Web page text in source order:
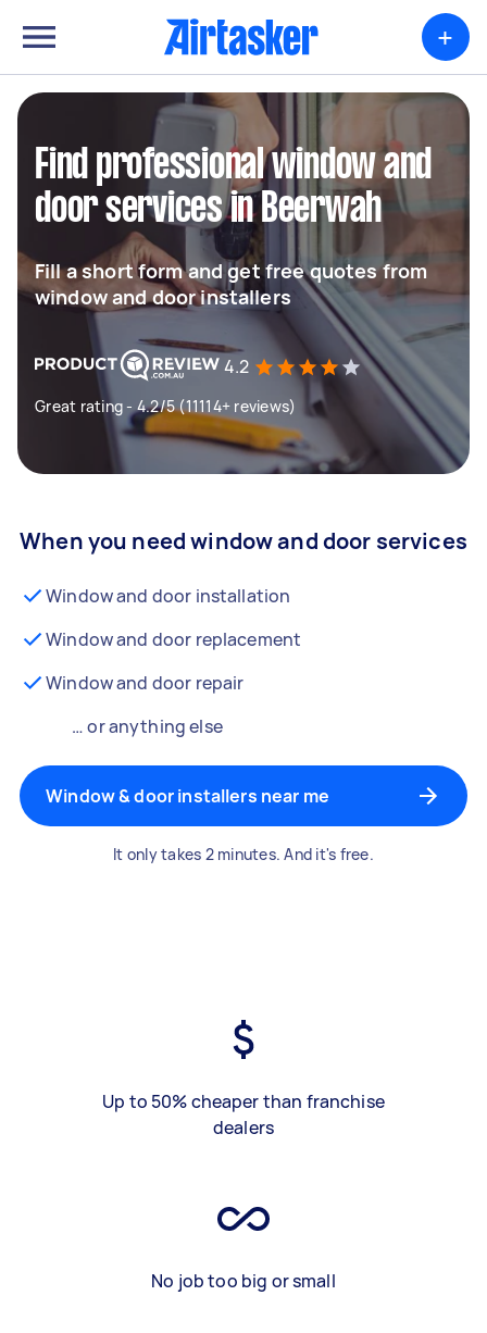
+
Find professional window and
door services in Beerwah
Fill a short form and get free quotes from
window and door installers
4.2
Great rating - 4.2/5 (11114+ reviews)
When you need window and door services
Window and door installation
Window and door replacement
Window and door repair
… or anything else
Window & door installers near me
It only takes 2 minutes. And it's free.
Up to 50% cheaper than franchise
dealers
No job too big or small